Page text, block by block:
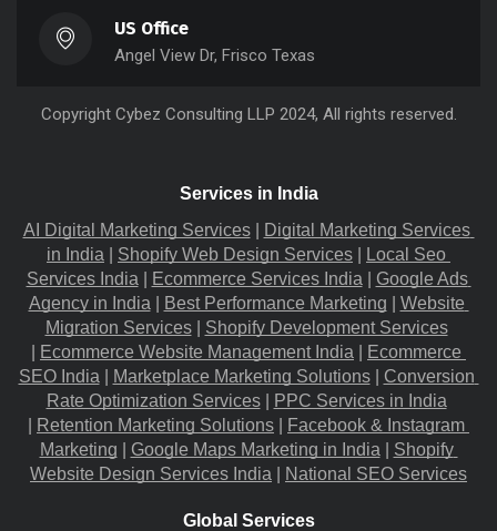
US Office
Angel View Dr, Frisco Texas
Copyright Cybez Consulting LLP 2024, All rights reserved.
Services in India
AI Digital Marketing Services |
Digital Marketing Services
in India
Shopify Web Design Services
Local Seo
Services India
Ecommerce Services India
Google Ads
Agency in India
Best Performance Marketing
Website
Migration​ Services |
Shopify Development Services
Ecommerce Website Management India
Ecommerce
SEO India
Marketplace Marketing Solutions |
Conversion
Rate Optimization Services |
PPC Services in India
Retention Marketing Solutions
Facebook & Instagram
Marketing
Google Maps Marketing in India
Shopify
Website Design Services India
National SEO Services
Global Services